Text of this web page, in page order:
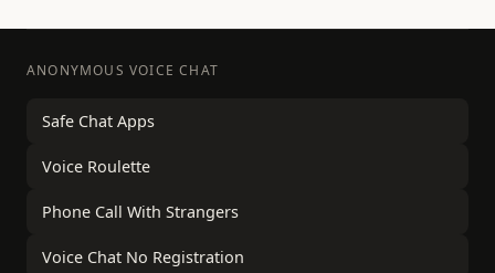
ANONYMOUS VOICE CHAT
Safe Chat Apps
Voice Roulette
Phone Call With Strangers
Voice Chat No Registration